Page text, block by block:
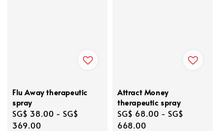
Flu Away therapeutic
spray
Regular
price
SG$ 38.00 - SG$
369.00
Attract Money
therapeutic spray
Regular
price
SG$ 68.00 - SG$
668.00